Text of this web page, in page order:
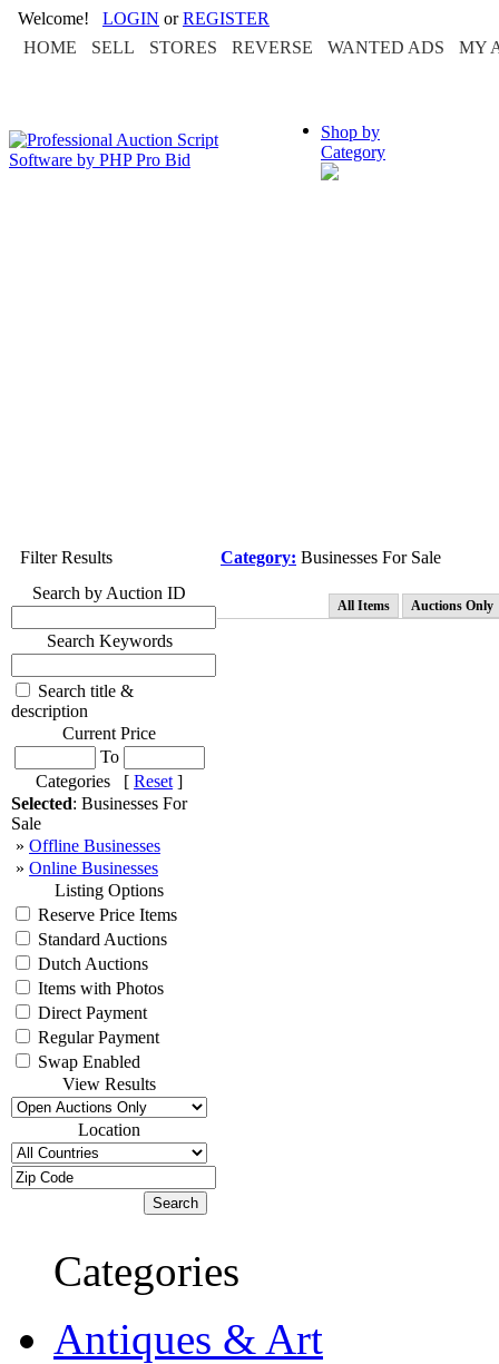
Welcome! LOGIN orREGISTER
HOME
SELL STORES REVERSE WANTED ADS MY
Shop by
Category
Filter Results
Search by Auction ID
Search Keywords
Search title &
description
Current Price
To
Categories [ Reset ]
Selected: Businesses For
Sale
» Offline Businesses
» Online Businesses
Listing Options
Reserve Price Items
Standard Auctions
Dutch Auctions
Items with Photos
Direct Payment
Regular Payment
Swap Enabled
View Results
Location
Category: Businesses For Sale
All Items Auctions Only
Categories
Antiques & Art